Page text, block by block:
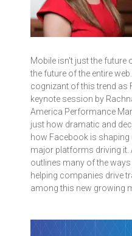
Mobile isn't just the future
the future of the entire
cognizant of this trend as
keynote session by
America Performance
just how dramatic and
how Facebook is shaping
major platforms driving it.
outlines many of the
helping companies drive
among this new growing